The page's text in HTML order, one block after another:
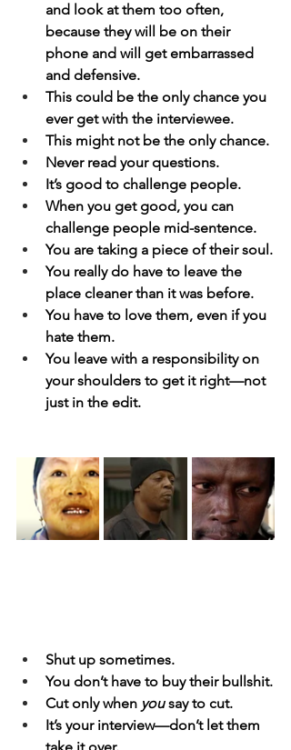
and look at them too often,
because they will be on their
phone and will get embarrassed
and defensive.
This could be the only chance you
ever get with the interviewee.
This might not be the only chance.
Never read your questions.
It’s good to challenge people.
When you get good, you can
challenge people mid-sentence.
You are taking a piece of their soul.
You really do have to leave the
place cleaner than it was before.
You have to love them, even if you
hate them.
You leave with a responsibility on
your shoulders to get it right—not
just in the edit.
Shut up sometimes.
You don’t have to buy their bullshit.
Cut only when you say to cut.
It’s your interview—don’t let them